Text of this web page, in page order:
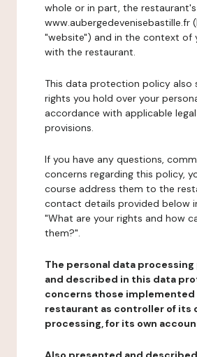
whole or in part, the
www.aubergedevenisebastille.fr
"website") and in the context of
with the restaurant.
This data protection policy also
rights you hold over your
accordance with applicable
provisions.
If you have any questions,
concerns regarding this policy,
course address them to the
contact details provided below
"What are your rights and how
them?".
The personal data
and described in this data
concerns those implemented
restaurant as controller of its
processing, for its own